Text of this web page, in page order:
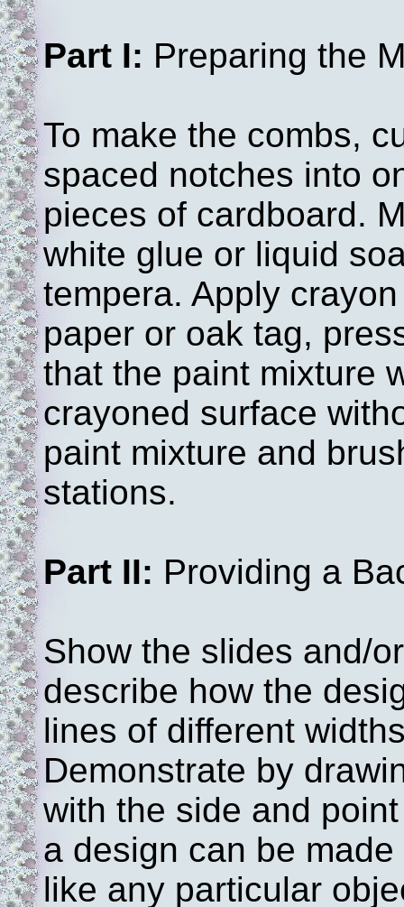
Part I: Preparing the
To make the combs,
spaced notches into
pieces of cardboard.
white glue or liquid
tempera. Apply
paper or oak tag,
that the paint mixture
crayoned surface
paint mixture and
stations.
Part II: Providing a
Show the slides and/
describe how the
lines of different
Demonstrate by
with the side and
a design can be
like any particular